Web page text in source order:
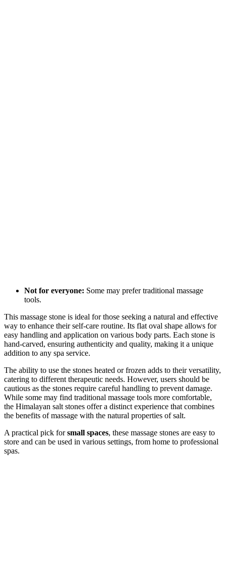
Not for everyone: Some may prefer traditional massage
tools.
This massage stone is ideal for those seeking a natural and effective
way to enhance their self-care routine. Its flat oval shape allows for
easy handling and application on various body parts. Each stone is
hand-carved, ensuring authenticity and quality, making it a unique
addition to any spa service.
The ability to use the stones heated or frozen adds to their versatility,
catering to different therapeutic needs. However, users should be
cautious as the stones require careful handling to prevent damage.
While some may find traditional massage tools more comfortable,
the Himalayan salt stones offer a distinct experience that combines
the benefits of massage with the natural properties of salt.
A practical pick forsmall spaces, these massage stones are easy to
store and can be used in various settings, from home to professional
spas.